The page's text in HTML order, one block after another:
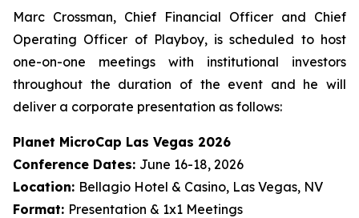
Marc Crossman, Chief Financial Officer and Chief
Operating Officer of Playboy, is scheduled to host
one-on-one meetings with institutional investors
throughout the duration of the event and he will
deliver a corporate presentation as follows:
Planet MicroCap Las Vegas 2026
Conference Dates: June 16-18, 2026
Location: Bellagio Hotel & Casino, Las Vegas, NV
Format: Presentation & 1x1 Meetings